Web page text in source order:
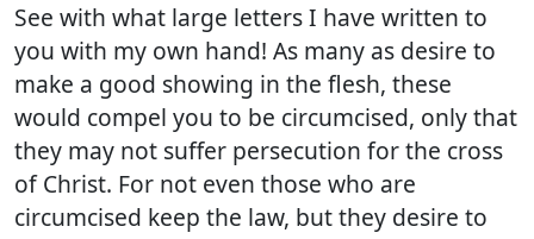
See with what large letters I have written to
you with my own hand! As many as desire to
make a good showing in the flesh, these
would compel you to be circumcised, only that
they may not suffer persecution for the cross
of Christ. For not even those who are
circumcised keep the law, but they desire to